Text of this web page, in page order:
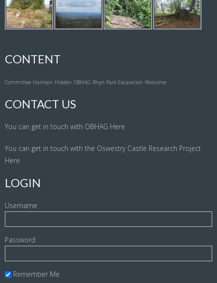
CONTENT
Committee Harrison Hidden OBHAG Rhyn Park Excavation Welcome
CONTACT US
You can get in touch with OBHAG Here
You can get in touch with the Oswestry Castle Research Project
Here
LOGIN
Username
Password
Remember Me